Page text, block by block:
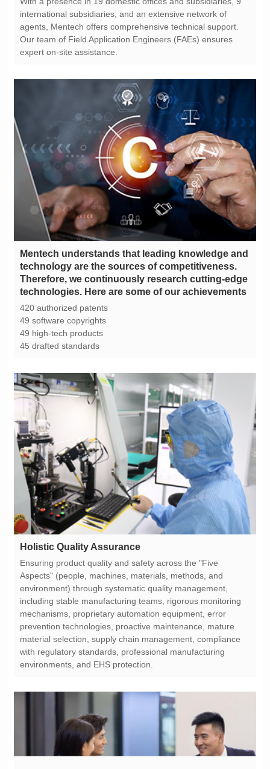
expert on-site assistance.
technologies. Here are some of our achievements
420 authorized patents
49 software copyrights
49 high-tech products
45 drafted standards
Holistic Quality Assurance
environments, and EHS protection.